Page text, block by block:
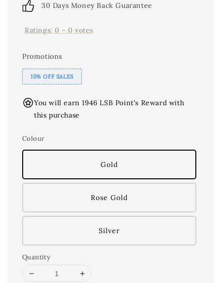
30 Days Money Back Guarantee
Ratings: 0 - 0 votes
Promotions
15% OFF SALES
You will earn 1946 LSB Point's Reward with
this purchase
Colour
Gold
Rose Gold
Silver
Quantity